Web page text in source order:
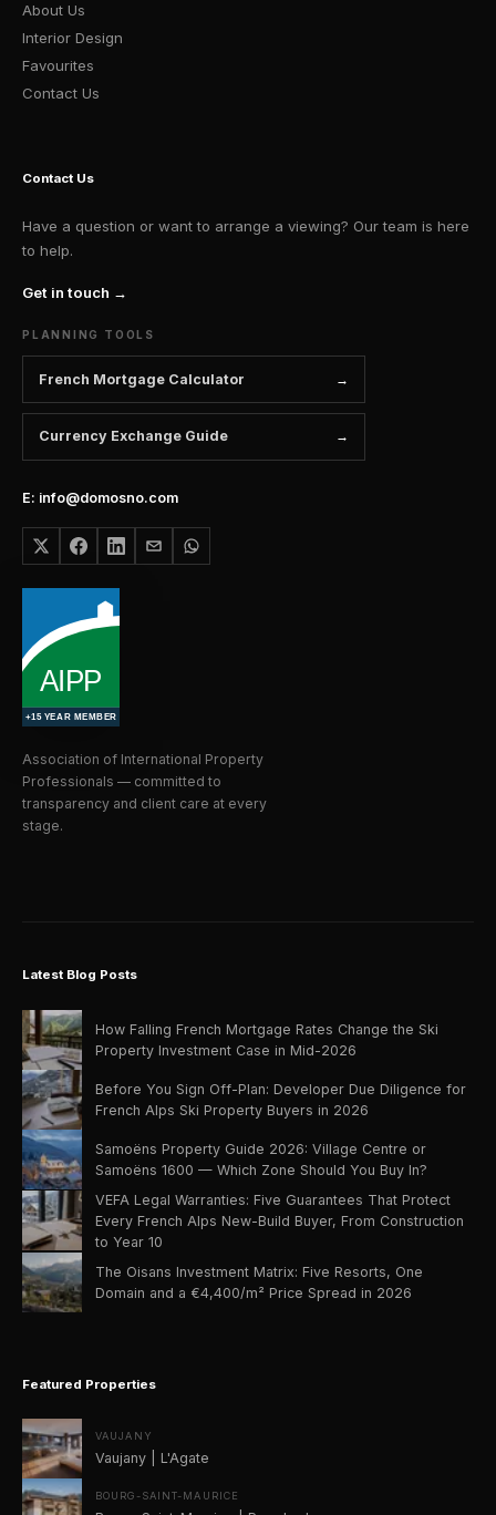
About Us
Interior Design
Favourites
Contact Us
Contact Us
Have a question or want to arrange a viewing? Our team is here
to help.
Get in touch →
PLANNING TOOLS
French Mortgage Calculator
Currency Exchange Guide
E: info@domosno.com
Association of International Property
Professionals — committed to
transparency and client care at every
stage.
Latest Blog Posts
How Falling French Mortgage Rates Change the Ski
Property Investment Case in Mid-2026
Before You Sign Off-Plan: Developer Due Diligence for
French Alps Ski Property Buyers in 2026
Samoëns Property Guide 2026: Village Centre or
Samoëns 1600 — Which Zone Should You Buy In?
VEFA Legal Warranties: Five Guarantees That Protect
Every French Alps New-Build Buyer, From Construction
to Year 10
The Oisans Investment Matrix: Five Resorts, One
Domain and a €4,400/m² Price Spread in 2026
Featured Properties
VAUJANY
Vaujany | L'Agate
BOURG-SAINT-MAURICE